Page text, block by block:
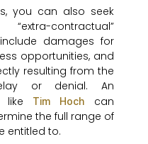
you can also seek
contractual”
damages for
opportunities, and
resulting from the
or denial. An
like
Tim Hoch can
the full range of
entitled to.